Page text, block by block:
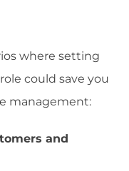
where setting
could save you
management:
and